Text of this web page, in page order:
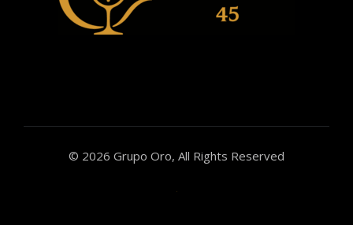
© 2026 Grupo Oro, All Rights Reserved